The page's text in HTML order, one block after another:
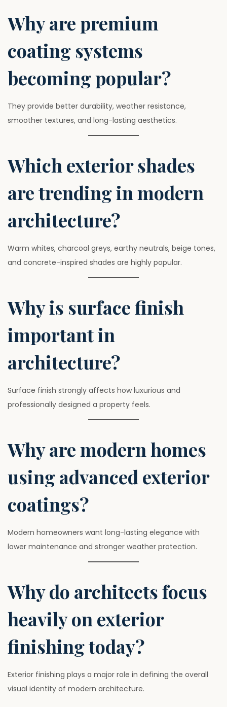
Why are premium
coating systems
becoming popular?
They provide better durability, weather resistance,
smoother textures, and long-lasting aesthetics.
Which exterior shades
are trending in modern
architecture?
Warm whites, charcoal greys, earthy neutrals, beige tones,
and concrete-inspired shades are highly popular.
Why is surface finish
important in
architecture?
Surface finish strongly affects how luxurious and
professionally designed a property feels.
Why are modern homes
using advanced exterior
coatings?
Modern homeowners want long-lasting elegance with
lower maintenance and stronger weather protection.
Why do architects focus
heavily on exterior
finishing today?
Exterior finishing plays a major role in defining the overall
visual identity of modern architecture.